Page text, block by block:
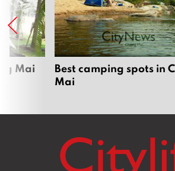
Mai
Best camping spots in
Mai